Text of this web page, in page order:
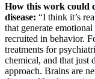
How this work could
disease: “I think it’s
that generate
recruited in behavior.
treatments for
chemical, and that just
approach. Brains are